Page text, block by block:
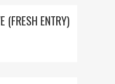
(FRESH ENTRY)